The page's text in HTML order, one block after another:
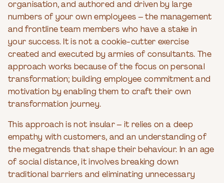
organisation, and authored and driven by large
numbers of your own employees – the management
and frontline team members who have a stake in
your success. It is not a cookie-cutter exercise
created and executed by armies of consultants. The
approach works because of the focus on personal
transformation; building employee commitment and
motivation by enabling them to craft their own
transformation journey.
This approach is not insular – it relies on a deep
empathy with customers, and an understanding of
the megatrends that shape their behaviour. In an age
of social distance, it involves breaking down
traditional barriers and eliminating unnecessary